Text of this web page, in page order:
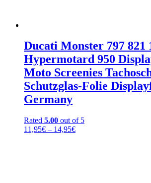
Ducati Monster 797 821
Hypermotard 950
Moto Screenies
Schutzglas-Folie
Germany
Rated 5.00 out of 5
11,95€ – 14,95€Price